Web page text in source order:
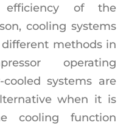
of the
cooling systems
methods in
operating
systems are
when it is
cooling function